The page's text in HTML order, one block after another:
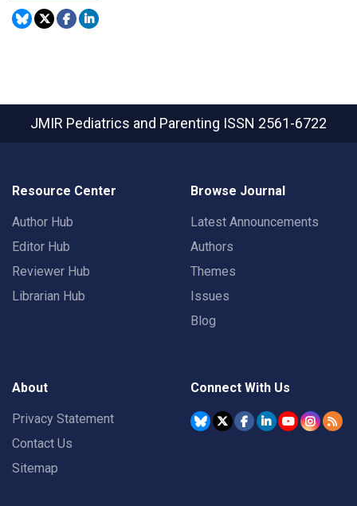
JMIR Pediatrics and Parenting ISSN 2561-6722
Resource Center
Author Hub
Editor Hub
Reviewer Hub
Librarian Hub
Browse Journal
Latest Announcements
Authors
Themes
Issues
Blog
About
Privacy Statement
Contact Us
Sitemap
Connect With Us